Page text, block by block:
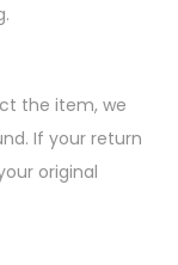
the item, we
If your return
original